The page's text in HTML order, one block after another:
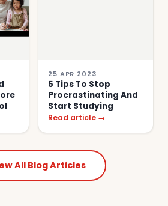
25 APR 2023
5 Tips To Stop
Procrastinating And
Start Studying
Read article →
All Blog Articles